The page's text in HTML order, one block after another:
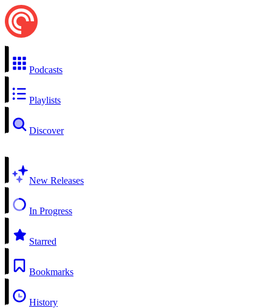
Podcasts
Playlists
Discover
New Releases
In Progress
Starred
Bookmarks
History